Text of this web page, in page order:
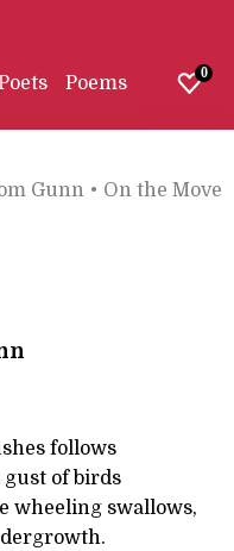
Poems 0
Gunn • On the Move
follows
gust of birds
wheeling swallows,